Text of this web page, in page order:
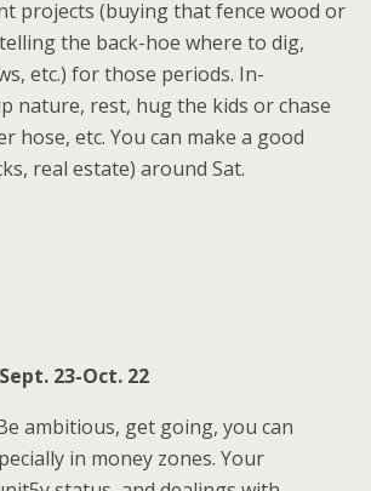
projects (buying that fence wood or
the back-hoe where to dig,
etc.) for those periods. In-
nature, rest, hug the kids or chase
hose, etc. You can make a good
real estate) around Sat.
23-Oct. 22
ambitious, get going, you can
in money zones. Your